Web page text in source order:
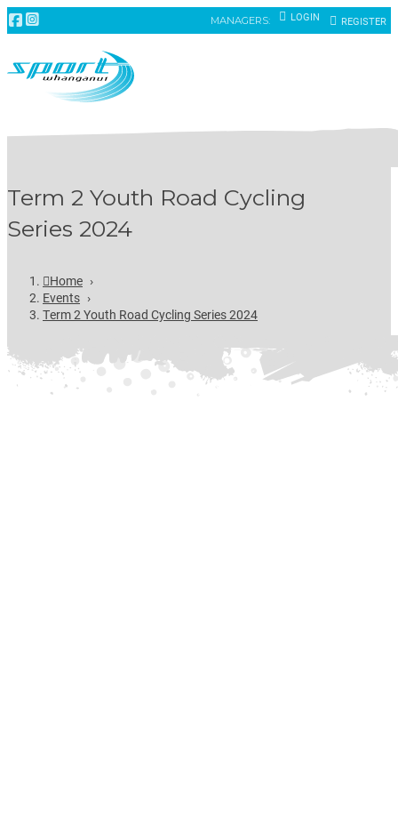
MANAGERS: LOGIN REGISTER
Term 2 Youth Road Cycling
Series 2024
Home ›
Events ›
Term 2 Youth Road Cycling Series 2024